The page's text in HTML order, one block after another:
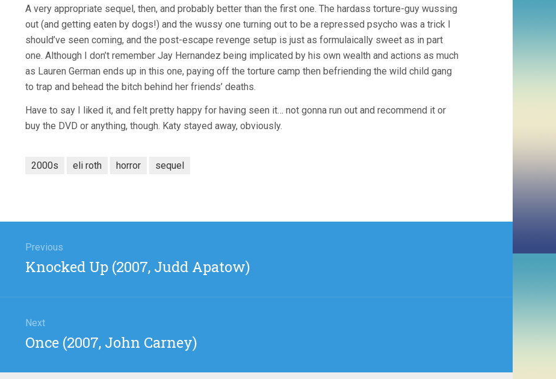
A very appropriate sequel, then, and probably better than the first one. The hardass torture-guy wussing
out (and getting eaten by dogs!) and the wussy one turning out to be a repressed psycho was a trick I
should’ve seen coming, and the post-escape revenge setup is just as formulaically sweet as in part
one. Although I don’t remember Jay Hernandez being implicated by his own wealth and actions as much
as Lauren German ends up in this one, paying off the torture camp then befriending the wild child gang
to trap and behead the bitch behind her friends’ deaths.
Have to say I liked it, and felt pretty happy for having seen it… not gonna run out and recommend it or
buy the DVD or anything, though. Katy stayed away, obviously.
2000s eli roth horror sequel
Previous
Previous
Knocked Up (2007, Judd Apatow)
Next
Next
Once (2007, John Carney)